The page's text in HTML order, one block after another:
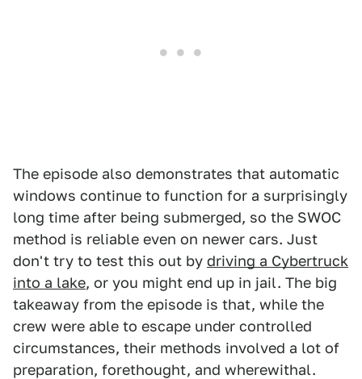
The episode also demonstrates that automatic
windows continue to function for a surprisingly
long time after being submerged, so the SWOC
method is reliable even on newer cars. Just
don't try to test this out by driving a Cybertruck
into a lake, or you might end up in jail. The big
takeaway from the episode is that, while the
crew were able to escape under controlled
circumstances, their methods involved a lot of
preparation, forethought, and wherewithal.